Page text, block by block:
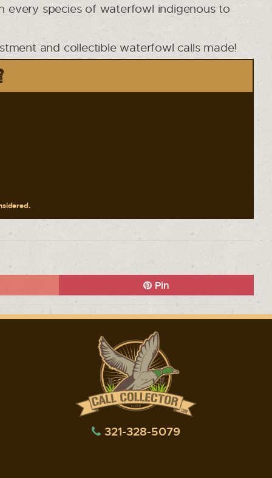
every species of waterfowl indigenous to
and collectible waterfowl calls made!
Pin
321-328-5079